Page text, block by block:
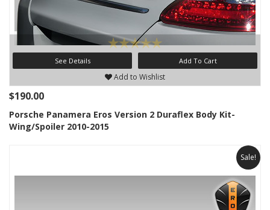
See Details Add To Cart
Add to Wishlist
$190.00
Porsche Panamera Eros Version 2 Duraflex Body Kit-
Wing/Spoiler 2010-2015
Sale!